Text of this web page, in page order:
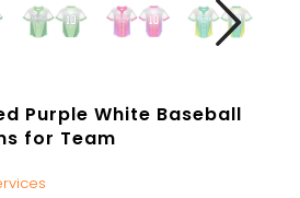
Purple White Baseball
for Team